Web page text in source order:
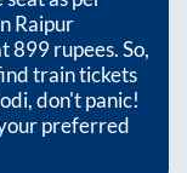
Raipur
899rupees. So,
train tickets
, don't panic!
preferred